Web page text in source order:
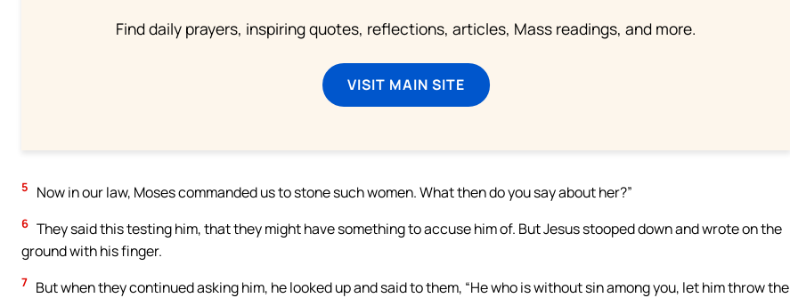
Find daily prayers, inspiring quotes, reflections, articles, Mass readings, and more.
VISIT MAIN SITE
5 Now in our law, Moses commanded us to stone such women. What then do you say about her?”
6 They said this testing him, that they might have something to accuse him of. But Jesus stooped down and wrote on the
ground with his finger.
7 But when they continued asking him, he looked up and said to them, “He who is without sin among you, let him throw the